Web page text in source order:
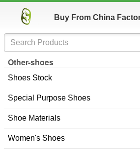
Buy From China
Other-shoes
Shoes Stock
Special Purpose Shoes
Shoe Materials
Women's Shoes